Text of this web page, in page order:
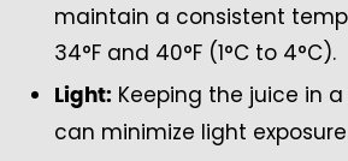
maintain a consistent
34°F and 40°F (1°C to 4°C).
Light: Keeping the juice in
can minimize light